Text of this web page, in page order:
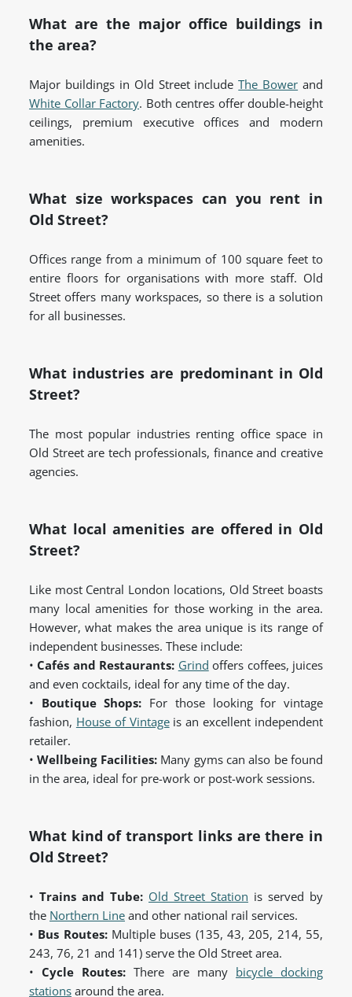
What are the major office buildings in
the area?
Major buildings in Old Street includeThe Bower and
White Collar Factory. Both centres offer double-height
ceilings, premium executive offices and modern
amenities.
What size workspaces can you rent in
Old Street?
Offices range from a minimum of 100 square feet to
entire floors for organisations with more staff. Old
Street offers many workspaces, so there is a solution
for all businesses.
What industries are predominant in Old
Street?
The most popular industries renting office space in
Old Street are tech professionals, finance and creative
agencies.
What local amenities are offered in Old
Street?
Like most Central London locations, Old Street boasts
many local amenities for those working in the area.
However, what makes the area unique is its range of
independent businesses. These include:
•Cafés and Restaurants: Grind offers coffees, juices
and even cocktails, ideal for any time of the day.
• Boutique Shops: For those looking for vintage
fashion, House of Vintageis an excellent independent
retailer.
•Wellbeing Facilities:Many gyms can also be found
in the area, ideal for pre-work or post-work sessions.
What kind of transport links are there in
Old Street?
• Trains and Tube: Old Street Station is served by
the Northern Line and other national rail services.
• Bus Routes:Multiple buses (135, 43, 205, 214, 55,
243, 76, 21 and 141) serve the Old Street area.
• Cycle Routes: There are many bicycle docking
stations around the area.